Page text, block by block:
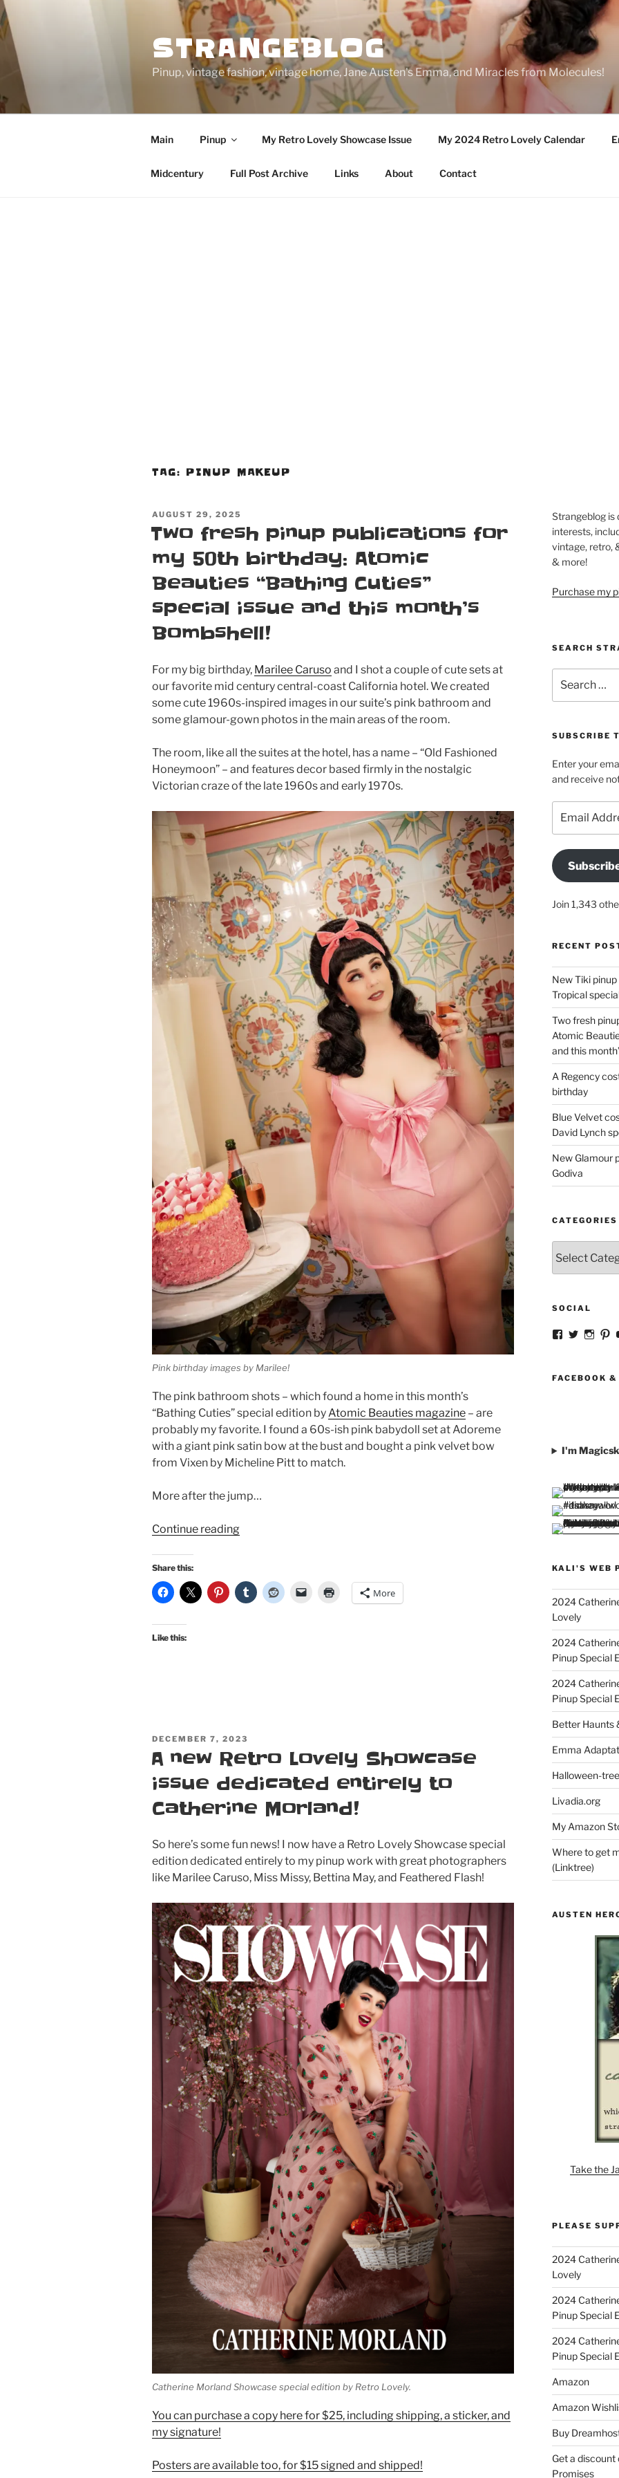
Skip
to
content
STRANGEBLOG
Pinup, vintage fashion, vintage home, Jane Austen's Emma, and Miracles from Molecules!
Main Pinup My Retro Lovely Showcase Issue My 2024 Retro Lovely Calendar
Midcentury Full Post Archive Links About Contact
TAG: PINUP MAKEUP
POSTED
AUGUST 29, 2025
Two fresh pinup publications for
my 50th birthday: Atomic
Beauties “Bathing Cuties”
special issue and this month’s
Bombshell!
For my big birthday, Marilee Caruso and I shot a couple of cute sets at
our favorite mid century central-coast California hotel. We created
some cute 1960s-inspired images in our suite’s pink bathroom and
some glamour-gown photos in the main areas of the room.
The room, like all the suites at the hotel, has a name – “Old Fashioned
Honeymoon” – and features decor based firmly in the nostalgic
Victorian craze of the late 1960s and early 1970s.
Pink birthday images by Marilee!
The pink bathroom shots – which found a home in this month’s
“Bathing Cuties” special edition byAtomic Beauties magazine – are
probably my favorite. I found a 60s-ish pink babydoll set at Adoreme
with a giant pink satin bow at the bust and bought a pink velvet bow
from Vixen by Micheline Pitt to match.
More after the jump…
Continue reading“Two
publications
for
issue
and
this
month’s
Bombshell!”
Share this:
More
Like this:
POSTED
DECEMBER 7, 2023
A new Retro Lovely Showcase
issue dedicated entirely to
Catherine Morland!
So here’s some fun news! I now have a Retro Lovely Showcase special
edition dedicated entirely to my pinup work with great photographers
like Marilee Caruso, Miss Missy, Bettina May, and Feathered Flash!
Catherine Morland Showcase special edition by Retro Lovely.
You can purchase a copy here for $25, including shipping, a sticker, and
my signature!
Posters are available too, for $15 signed and shipped!
Strangeblog is
interests,
vintage, retro,
& more!
Purchase my
SEARCH
for:
SUBSCRIBE
Enter your
and receive
Address
Join 1,343
RECENT
New Tiki
Tropical
Two fresh
Atomic
and this
A Regency
birthday
Blue Velvet
David Lynch
New Glamour
Godiva
CATEGORIES
SOCIAL
View
Facebook
View
Twitter
View
FACEBOOK
I'm
KALI'S WEB
2024
Lovely
2024
Pinup Special
2024
Pinup Special
Better Haunts
Emma
Halloween-
Livadia.org
My Amazon
Where to get
(Linktree)
AUSTEN
Take the
PLEASE
2024
Lovely
2024
Pinup Special
2024
Pinup Special
Amazon
Amazon
Buy
Get a
Promises